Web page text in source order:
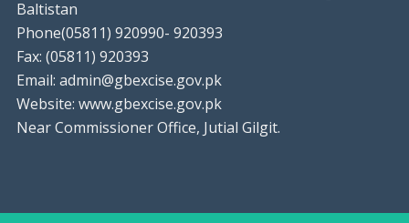
Baltistan
Phone(05811) 920990- 920393
Fax: (05811) 920393
Email: admin@gbexcise.gov.pk
Website: www.gbexcise.gov.pk
Near Commissioner Office, Jutial Gilgit.